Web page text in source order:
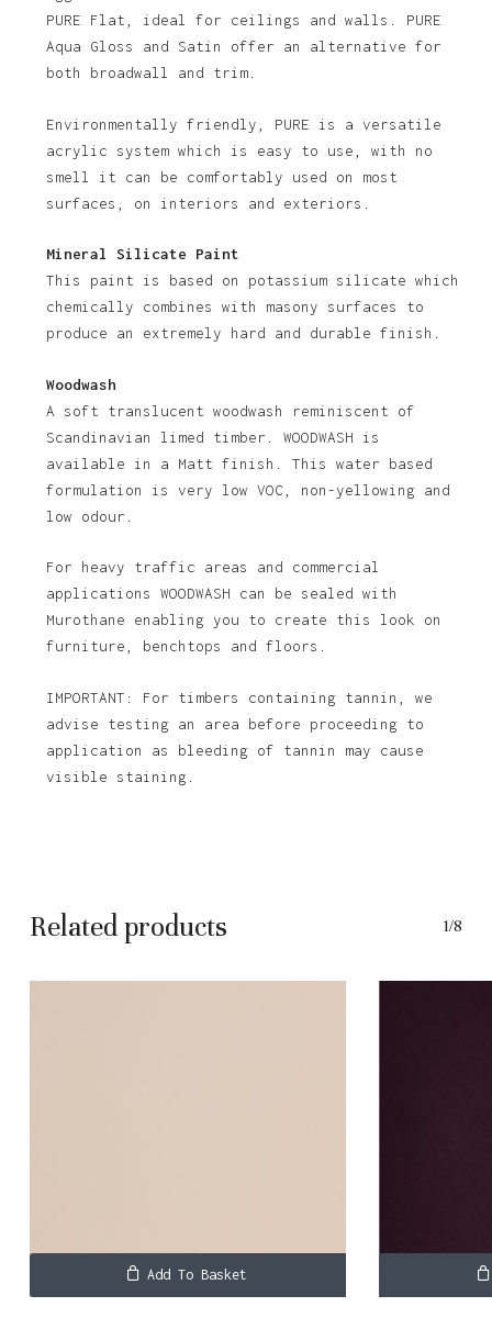
No products in the basket.
Go To Shop
PURE Flat, ideal for ceilings and walls. PURE
Aqua Gloss and Satin offer an alternative for
both broadwall and trim.
Environmentally friendly, PURE is a versatile
acrylic system which is easy to use, with no
smell it can be comfortably used on most
surfaces, on interiors and exteriors.
Mineral Silicate Paint
This paint is based on potassium silicate which
chemically combines with masony surfaces to
produce an extremely hard and durable finish.
Woodwash
A soft translucent woodwash reminiscent of
Scandinavian limed timber. WOODWASH is
available in a Matt finish. This water based
formulation is very low VOC, non-yellowing and
low odour.
For heavy traffic areas and commercial
applications WOODWASH can be sealed with
Murothane enabling you to create this look on
furniture, benchtops and floors.
IMPORTANT: For timbers containing tannin, we
advise testing an area before proceeding to
application as bleeding of tannin may cause
visible staining.
Related products 1/8
Add To Basket